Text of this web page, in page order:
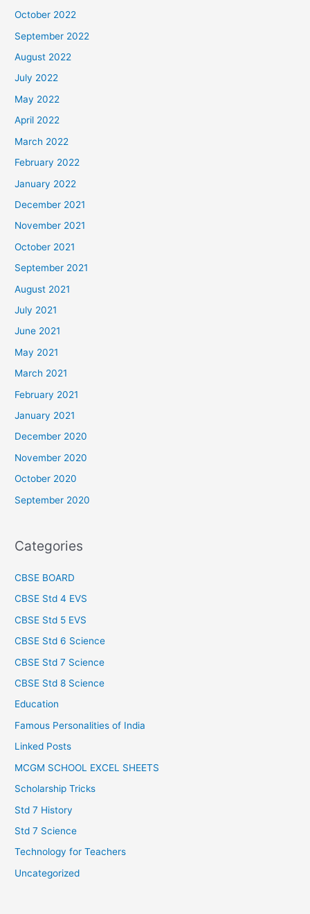
October 2022
September 2022
August 2022
July 2022
May 2022
April 2022
March 2022
February 2022
January 2022
December 2021
November 2021
October 2021
September 2021
August 2021
July 2021
June 2021
May 2021
March 2021
February 2021
January 2021
December 2020
November 2020
October 2020
September 2020
Categories
CBSE BOARD
CBSE Std 4 EVS
CBSE Std 5 EVS
CBSE Std 6 Science
CBSE Std 7 Science
CBSE Std 8 Science
Education
Famous Personalities of India
Linked Posts
MCGM SCHOOL EXCEL SHEETS
Scholarship Tricks
Std 7 History
Std 7 Science
Technology for Teachers
Uncategorized